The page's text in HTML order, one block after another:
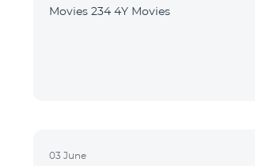
Movies 234 4Y Movies
03 June